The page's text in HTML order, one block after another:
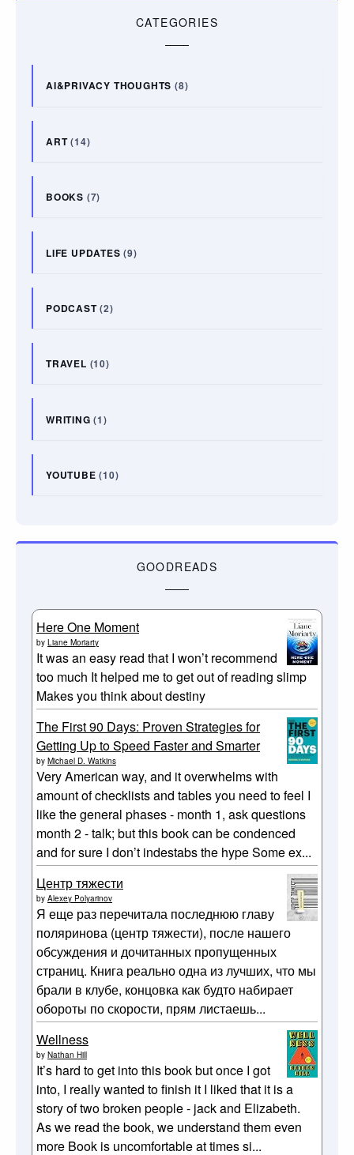
CATEGORIES
AI&PRIVACY THOUGHTS (8)
ART(14)
BOOKS (7)
LIFE UPDATES (9)
PODCAST(2)
TRAVEL (10)
WRITING (1)
YOUTUBE (10)
GOODREADS
Here One Moment
by Liane Moriarty
It was an easy read that I won’t recommend
too much It helped me to get out of reading slimp
Makes you think about destiny
The First 90 Days: Proven Strategies for
Getting Up to Speed Faster and Smarter
by Michael D. Watkins
Very American way, and it overwhelms with
amount of checklists and tables you need to feel I
like the general phases - month 1, ask questions
month 2 - talk; but this book can be condenced
and for sure I don’t indestabs the hype Some ex...
Центр тяжести
by Alexey Polyarinov
Я еще раз перечитала последнюю главу
поляринова (центр тяжести), после нашего
обсуждения и дочитанных пропущенных
страниц. Книга реально одна из лучших, что мы
брали в клубе, концовка как будто набирает
обороты по скорости, прям листаешь...
Wellness
by Nathan Hill
It’s hard to get into this book but once I got
into, I really wanted to finish it I liked that it is a
story of two broken people - jack and Elizabeth.
As we read the book, we understand them even
more Book is uncomfortable at times si...